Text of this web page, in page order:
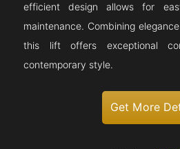
efficient design allows for
maintenance. Combining
this lift offers exceptional
contemporary style.
Get More